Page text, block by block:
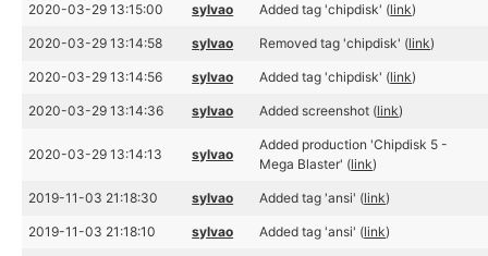
2020-03-29 13:15:00 sylvao Added tag 'chipdisk' (link)
2020-03-29 13:14:58 sylvao Removed tag 'chipdisk' (link)
2020-03-29 13:14:56 sylvao Added tag 'chipdisk' (link)
2020-03-29 13:14:36 sylvao Added screenshot (link)
2020-03-29 13:14:13 sylvao
Added production 'Chipdisk 5 -
Mega Blaster' (link)
2019-11-03 21:18:30 sylvao Added tag 'ansi' (link)
2019-11-03 21:18:10 sylvao Added tag 'ansi' (link)